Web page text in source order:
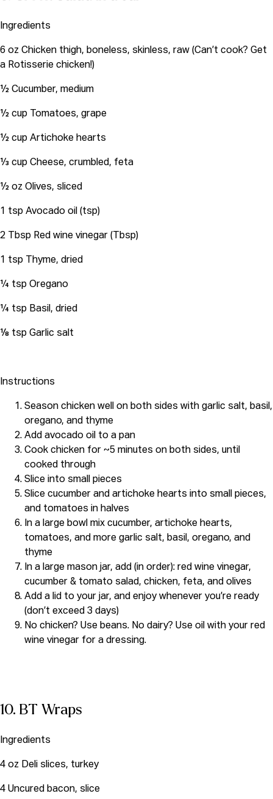
Ingredients
6 oz Chicken thigh, boneless, skinless, raw (Can’t cook? Get
a Rotisserie chicken!)
½ Cucumber, medium
½ cup Tomatoes, grape
½ cup Artichoke hearts
⅓ cup Cheese, crumbled, feta
½ oz Olives, sliced
1 tsp Avocado oil (tsp)
2 Tbsp Red wine vinegar (Tbsp)
1 tsp Thyme, dried
¼ tsp Oregano
¼ tsp Basil, dried
⅛ tsp Garlic salt
Instructions
Season chicken well on both sides with garlic salt, basil,
oregano, and thyme
Add avocado oil to a pan
Cook chicken for ~5 minutes on both sides, until
cooked through
Slice into small pieces
Slice cucumber and artichoke hearts into small pieces,
and tomatoes in halves
In a large bowl mix cucumber, artichoke hearts,
tomatoes, and more garlic salt, basil, oregano, and
thyme
In a large mason jar, add (in order): red wine vinegar,
cucumber & tomato salad, chicken, feta, and olives
Add a lid to your jar, and enjoy whenever you’re ready
(don’t exceed 3 days)
No chicken? Use beans. No dairy? Use oil with your red
wine vinegar for a dressing.
10. BT Wraps
Ingredients
4 oz Deli slices, turkey
4 Uncured bacon, slice